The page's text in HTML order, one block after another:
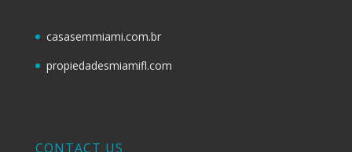
casasemmiami.com.br
propiedadesmiamifl.com
CONTACT US